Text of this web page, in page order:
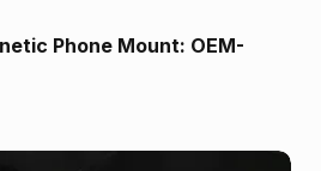
Phone Mount: OEM-